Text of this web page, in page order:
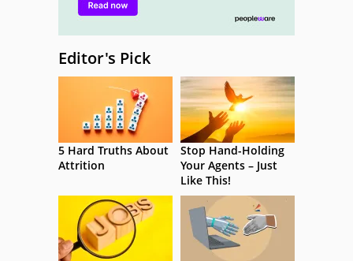
Editor's Pick
5 Hard Truths About
Attrition
Stop Hand-Holding
Your Agents – Just
Like This!